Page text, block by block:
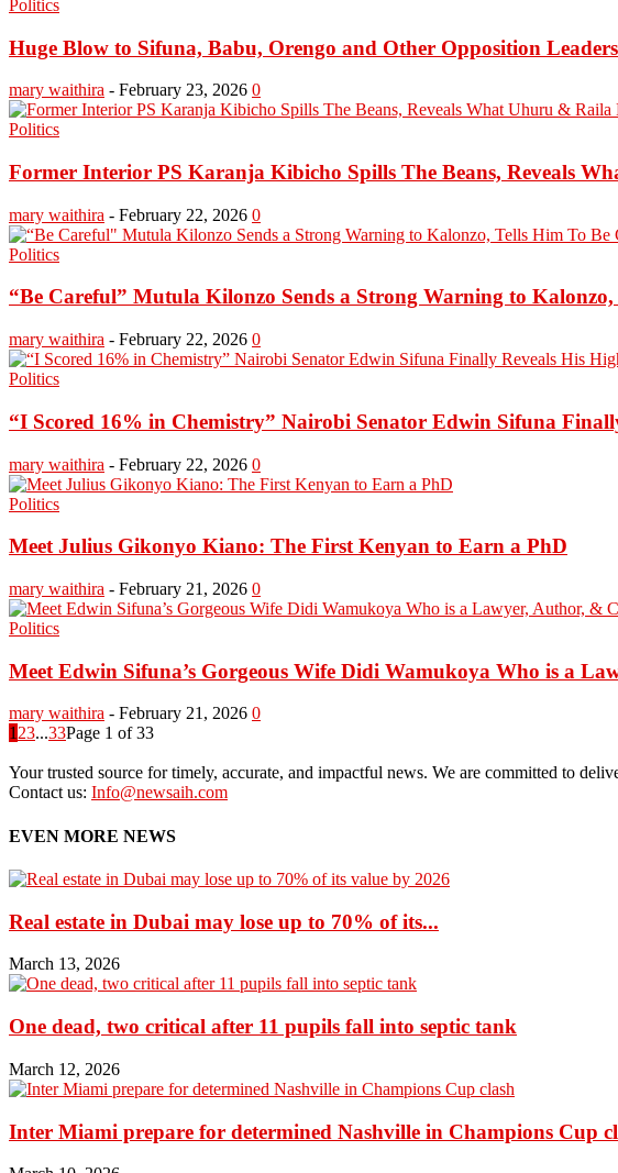
Politics
Huge Blow to Sifuna, Babu, Orengo and Other Opposition
mary waithira - February 23, 2026 0
Politics
Former Interior PS Karanja Kibicho Spills The Beans, Reveals
mary waithira - February 22, 2026 0
Politics
“Be Careful” Mutula Kilonzo Sends a Strong Warning to Kalonzo,
mary waithira - February 22, 2026 0
Politics
“I Scored 16% in Chemistry” Nairobi Senator Edwin Sifuna
mary waithira - February 22, 2026 0
Politics
Meet Julius Gikonyo Kiano: The First Kenyan to Earn a PhD
mary waithira - February 21, 2026 0
Politics
Meet Edwin Sifuna’s Gorgeous Wife Didi Wamukoya Who is a
mary waithira - February 21, 2026 0
123...33Page 1 of 33
Your trusted source for timely, accurate, and impactful news. We are committed to
Contact us: Info@newsaih.com
EVEN MORE NEWS
Real estate in Dubai may lose up to 70% of its...
March 13, 2026
One dead, two critical after 11 pupils fall into septic tank
March 12, 2026
Inter Miami prepare for determined Nashville in Champions Cup